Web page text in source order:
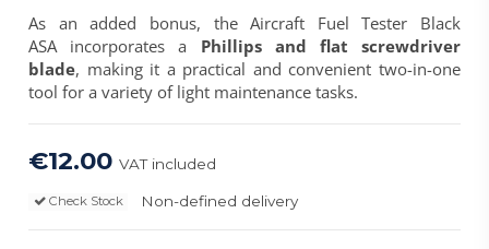
As an added bonus, theAircraft Fuel Tester Black
ASAincorporates a Phillips and flat screwdriver
blade, making it a practical and convenient two-in-one
tool for a variety of light maintenance tasks.
€12.00VAT included
Non-defined delivery
Check Stock